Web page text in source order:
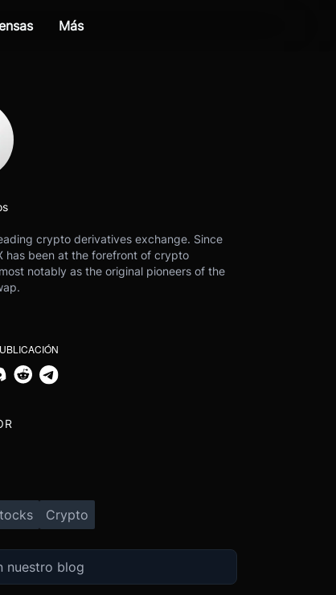
Más
crypto derivatives exchange. Since
has been at the forefront of crypto
notably as the original pioneers of the
Crypto